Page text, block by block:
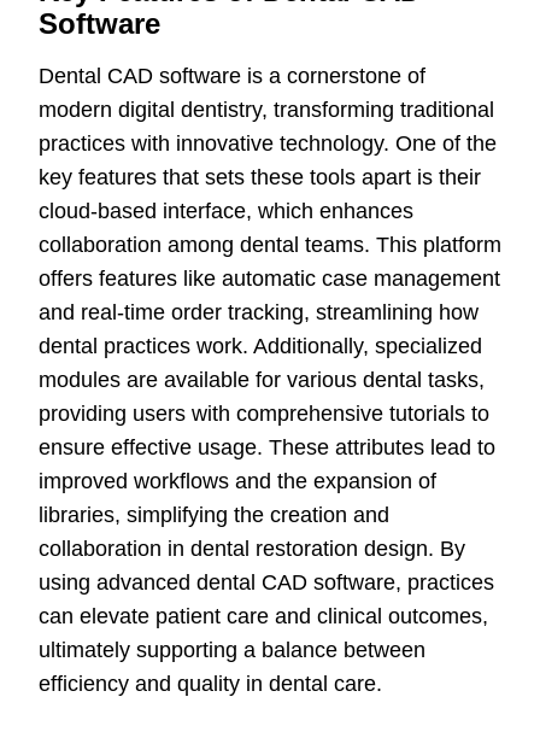
Software
Dental CAD software is a cornerstone of
modern digital dentistry, transforming traditional
practices with innovative technology. One of the
key features that sets these tools apart is their
cloud-based interface, which enhances
collaboration among dental teams. This platform
offers features like automatic case management
and real-time order tracking, streamlining how
dental practices work. Additionally, specialized
modules are available for various dental tasks,
providing users with comprehensive tutorials to
ensure effective usage. These attributes lead to
improved workflows and the expansion of
libraries, simplifying the creation and
collaboration in dental restoration design. By
using advanced dental CAD software, practices
can elevate patient care and clinical outcomes,
ultimately supporting a balance between
efficiency and quality in dental care.